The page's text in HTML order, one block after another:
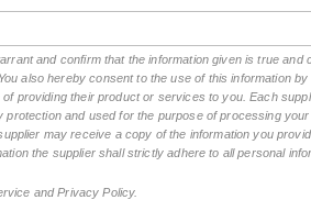
and confirm that the information given is true
also hereby consent to the use of this information
providing their product or services to you. Each
protection and used for the purpose of processing
may receive a copy of the information you
the supplier shall strictly adhere to all personal
and Privacy Policy.